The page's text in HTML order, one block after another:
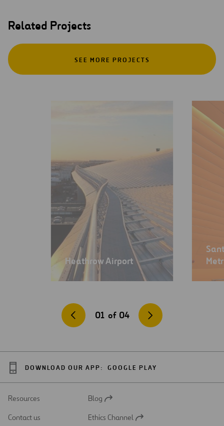
Related Projects
SEE MORE PROJECTS
Heathrow Airport
01 of 04
DOWNLOAD OUR APP: GOOGLE PLAY
Resources
Open
a
Blog
Contact us
Open
Ethics Channel